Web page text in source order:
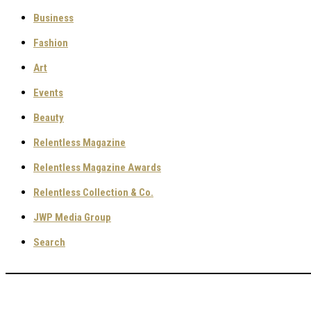
Business
Fashion
Art
Events
Beauty
Relentless Magazine
Relentless Magazine Awards
Relentless Collection & Co.
JWP Media Group
Search